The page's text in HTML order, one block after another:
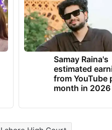
Samay Raina's
estimated
from YouTube
month in 2026